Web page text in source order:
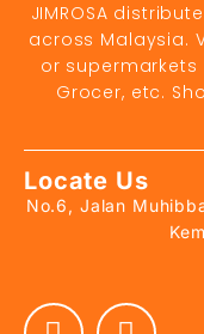
JIMROSA
across Malaysia.
or supermarkets
Grocer, etc.
Locate Us
No.6, Jalan